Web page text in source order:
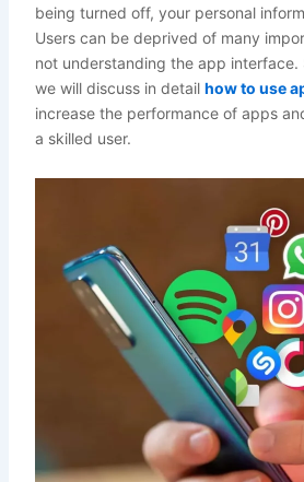
being turned off, your personal
Users can be deprived of many
not understanding the app interface.
we will discuss in detail how to use
increase the performance of apps
a skilled user.